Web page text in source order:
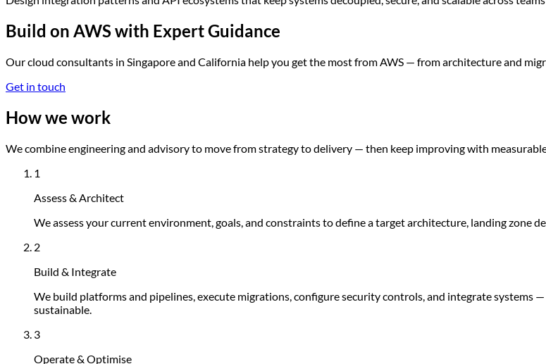
Build on AWS with Expert Guidance
Our cloud consultants in Singapore and California help you get the most from AWS — from architecture and
Get in touch
How we work
We combine engineering and advisory to move from strategy to delivery — then keep improving with
1
Assess & Architect
We assess your current environment, goals, and constraints to define a target architecture, landing zone
2
Build & Integrate
We build platforms and pipelines, execute migrations, configure security controls, and integrate
sustainable.
3
Operate & Optimise